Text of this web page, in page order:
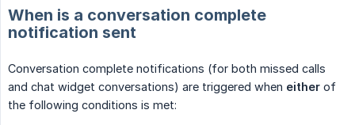
When is a conversation complete
notification sent
Conversation complete notifications (for both missed calls
and chat widget conversations) are triggered when either of
the following conditions is met: